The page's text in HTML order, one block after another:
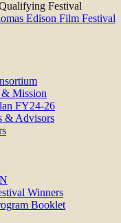
Mission
FY24-26
& Advisors
Winners
Booklet